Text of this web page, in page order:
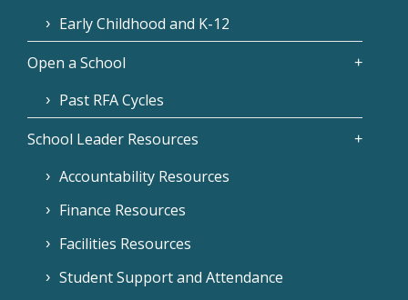
Early Childhood and K-12
Open a School
Past RFA Cycles
School Leader Resources
Accountability Resources
Finance Resources
Facilities Resources
Student Support and Attendance